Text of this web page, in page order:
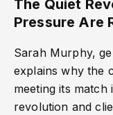
The Quiet
Pressure Are
Sarah Murphy,
explains why the
meeting its
revolution and